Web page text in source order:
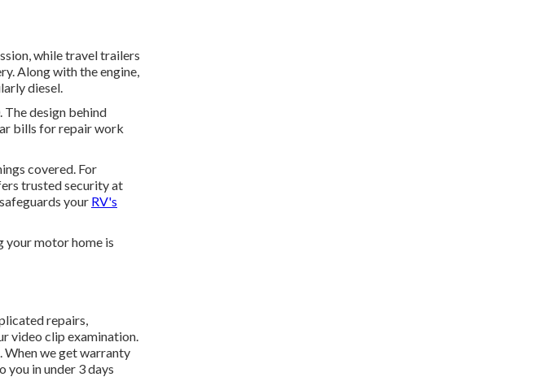
while travel trailers
Along with the engine,
diesel.
The design behind
bills for repair work
covered. For
trusted security at
your RV's
motor home is
repairs,
video clip examination.
When we get warranty
you in under 3 days